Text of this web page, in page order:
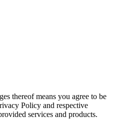
thereof means you agree to be
Policy and respective
services and products.